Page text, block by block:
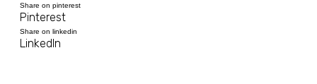
Share on pinterest
Pinterest
Share on linkedin
LinkedIn